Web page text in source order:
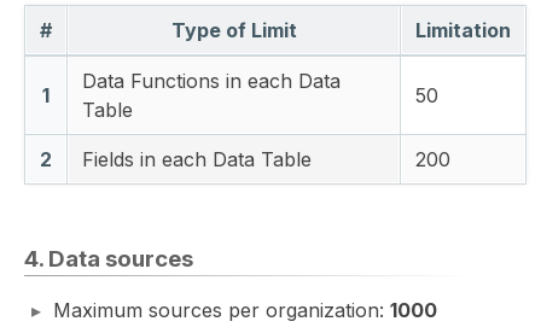
# Type of Limit Limitation
1
Data Functions in each Data
Table
50
2 Fields in each Data Table 200
4. Data sources
Maximum sources per organization: 1000